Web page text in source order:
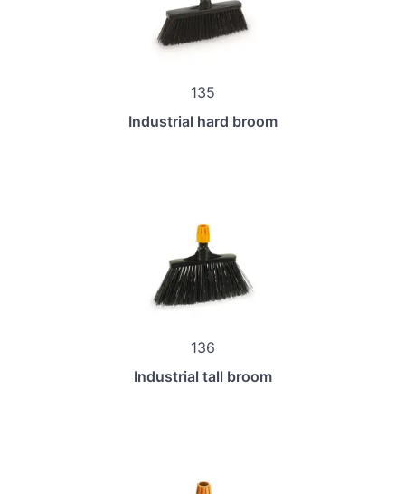
135
Industrial hard broom
136
Industrial tall broom